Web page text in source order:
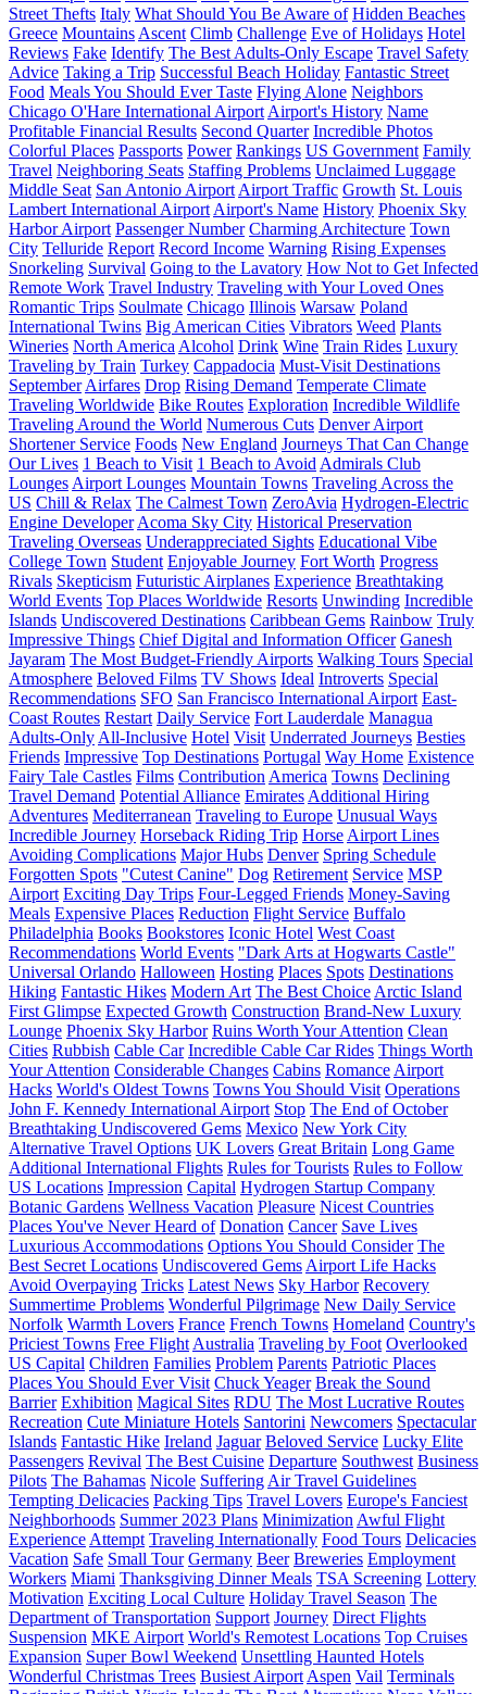
Street Thefts Italy What Should You Be Aware of Hidden Beaches
Greece Mountains Ascent Climb Challenge Eve of Holidays Hotel
Reviews Fake Identify The Best Adults-Only Escape Travel Safety
Advice Taking a Trip Successful Beach Holiday Fantastic Street
Food Meals You Should Ever Taste Flying Alone Neighbors
Chicago O'Hare International Airport Airport's History Name
Profitable Financial Results Second Quarter Incredible Photos
Colorful Places Passports Power Rankings US Government Family
Travel Neighboring Seats Staffing Problems Unclaimed Luggage
Middle Seat San Antonio Airport Airport Traffic Growth St. Louis
Lambert International Airport Airport's Name History Phoenix Sky
Harbor Airport Passenger Number Charming Architecture Town
City Telluride Report Record Income Warning Rising Expenses
Snorkeling Survival Going to the Lavatory How Not to Get Infected
Remote Work Travel Industry Traveling with Your Loved Ones
Romantic Trips Soulmate Chicago Illinois Warsaw Poland
International Twins Big American Cities Vibrators Weed Plants
Wineries North America Alcohol Drink Wine Train Rides Luxury
Traveling by Train Turkey Cappadocia Must-Visit Destinations
September Airfares Drop Rising Demand Temperate Climate
Traveling Worldwide Bike Routes Exploration Incredible Wildlife
Traveling Around the World Numerous Cuts Denver Airport
Shortener Service Foods New England Journeys That Can Change
Our Lives 1 Beach to Visit 1 Beach to Avoid Admirals Club
Lounges Airport Lounges Mountain Towns Traveling Across the
US Chill & Relax The Calmest Town ZeroAvia Hydrogen-Electric
Engine Developer Acoma Sky City Historical Preservation
Traveling Overseas Underappreciated Sights Educational Vibe
College Town Student Enjoyable Journey Fort Worth Progress
Rivals Skepticism Futuristic Airplanes Experience Breathtaking
World Events Top Places Worldwide Resorts Unwinding Incredible
Islands Undiscovered Destinations Caribbean Gems Rainbow Truly
Impressive Things Chief Digital and Information Officer Ganesh
Jayaram The Most Budget-Friendly Airports Walking Tours Special
Atmosphere Beloved Films TV Shows Ideal Introverts Special
Recommendations SFO San Francisco International Airport East-
Coast Routes Restart Daily Service Fort Lauderdale Managua
Adults-Only All-Inclusive Hotel Visit Underrated Journeys Besties
Friends Impressive Top Destinations Portugal Way Home Existence
Fairy Tale Castles Films Contribution America Towns Declining
Travel Demand Potential Alliance Emirates Additional Hiring
Adventures Mediterranean Traveling to Europe Unusual Ways
Incredible Journey Horseback Riding Trip Horse Airport Lines
Avoiding Complications Major Hubs Denver Spring Schedule
Forgotten Spots "Cutest Canine" Dog Retirement Service MSP
Airport Exciting Day Trips Four-Legged Friends Money-Saving
Meals Expensive Places Reduction Flight Service Buffalo
Philadelphia Books Bookstores Iconic Hotel West Coast
Recommendations World Events "Dark Arts at Hogwarts Castle"
Universal Orlando Halloween Hosting Places Spots Destinations
Hiking Fantastic Hikes Modern Art The Best Choice Arctic Island
First Glimpse Expected Growth Construction Brand-New Luxury
Lounge Phoenix Sky Harbor Ruins Worth Your Attention Clean
Cities Rubbish Cable Car Incredible Cable Car Rides Things Worth
Your Attention Considerable Changes Cabins Romance Airport
Hacks World's Oldest Towns Towns You Should Visit Operations
John F. Kennedy International Airport Stop The End of October
Breathtaking Undiscovered Gems Mexico New York City
Alternative Travel Options UK Lovers Great Britain Long Game
Additional International Flights Rules for Tourists Rules to Follow
US Locations Impression Capital Hydrogen Startup Company
Botanic Gardens Wellness Vacation Pleasure Nicest Countries
Places You've Never Heard of Donation Cancer Save Lives
Luxurious Accommodations Options You Should Consider The
Best Secret Locations Undiscovered Gems Airport Life Hacks
Avoid Overpaying Tricks Latest News Sky Harbor Recovery
Summertime Problems Wonderful Pilgrimage New Daily Service
Norfolk Warmth Lovers France French Towns Homeland Country's
Priciest Towns Free Flight Australia Traveling by Foot Overlooked
US Capital Children Families Problem Parents Patriotic Places
Places You Should Ever Visit Chuck Yeager Break the Sound
Barrier Exhibition Magical Sites RDU The Most Lucrative Routes
Recreation Cute Miniature Hotels Santorini Newcomers Spectacular
Islands Fantastic Hike Ireland Jaguar Beloved Service Lucky Elite
Passengers Revival The Best Cuisine Departure Southwest Business
Pilots The Bahamas Nicole Suffering Air Travel Guidelines
Tempting Delicacies Packing Tips Travel Lovers Europe's Fanciest
Neighborhoods Summer 2023 Plans Minimization Awful Flight
Experience Attempt Traveling Internationally Food Tours Delicacies
Vacation Safe Small Tour Germany Beer Breweries Employment
Workers Miami Thanksgiving Dinner Meals TSA Screening Lottery
Motivation Exciting Local Culture Holiday Travel Season The
Department of Transportation Support Journey Direct Flights
Suspension MKE Airport World's Remotest Locations Top Cruises
Expansion Super Bowl Weekend Unsettling Haunted Hotels
Wonderful Christmas Trees Busiest Airport Aspen Vail Terminals